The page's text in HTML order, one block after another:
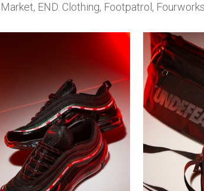
END. Clothing, Footpatrol,